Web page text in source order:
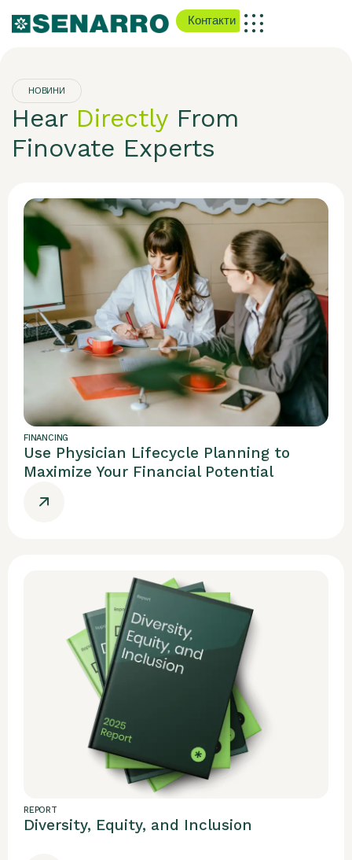
Контакти
НОВИНИ
Hear Directly From
Finovate Experts
FINANCING
Use Physician Lifecycle Planning to
Maximize Your Financial Potential
REPORT
Diversity, Equity, and Inclusion